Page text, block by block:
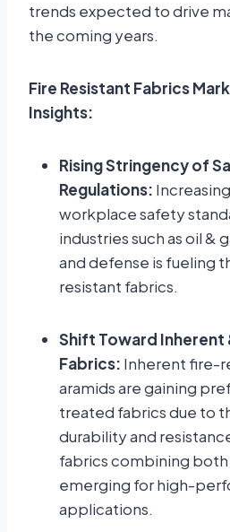
trends expected to drive
the coming years.
Fire Resistant Fabrics
Insights:
Rising Stringency of
Regulations:
workplace safety
industries such as oil &
and defense is fueling
resistant fabrics.
Shift Toward Inherent
Fabrics: Inherent fire-
aramids are gaining
treated fabrics due to
durability and
fabrics combining both
emerging for high-
applications.